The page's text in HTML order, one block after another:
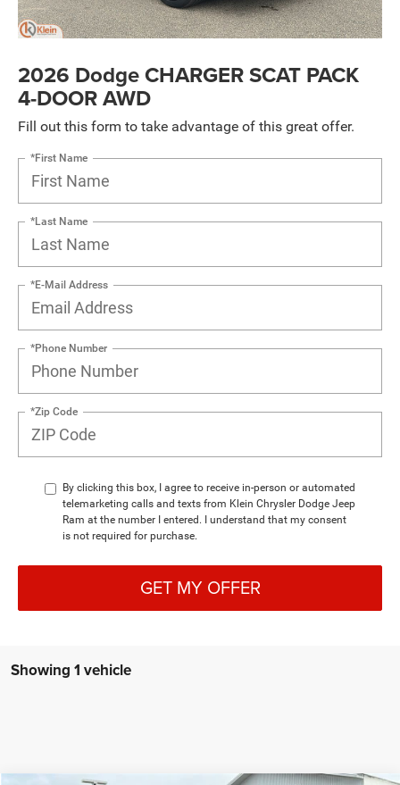
2026 Dodge CHARGER SCAT PACK
4-DOOR AWD
Fill out this form to take advantage of this great offer.
*First Name
*Last Name
*E-Mail Address
*Phone Number
*Zip Code
By clicking this box, I agree to receive in-person or automated
telemarketing calls and texts from Klein Chrysler Dodge Jeep
Ram at the number I entered. I understand that my consent
is not required for purchase.
GET MY OFFER
Showing 1 vehicle